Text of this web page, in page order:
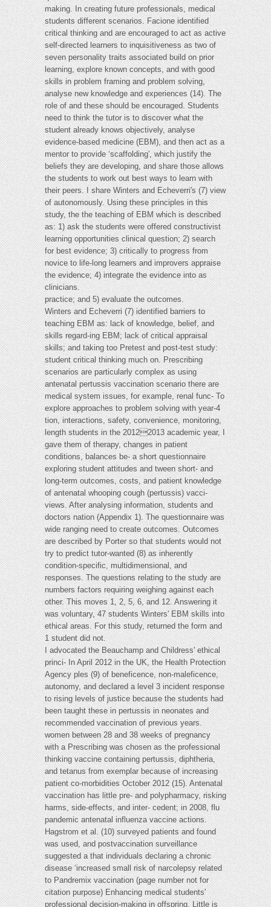
making. In creating future professionals, medical
students different scenarios. Facione identified
critical thinking and are encouraged to act as active
self-directed learners to inquisitiveness as two of
seven personality traits associated build on prior
learning, explore known concepts, and with good
skills in problem framing and problem solving,
analyse new knowledge and experiences (14). The
role of and these should be encouraged. Students
need to think the tutor is to discover what the
student already knows objectively, analyse
evidence-based medicine (EBM), and then act as a
mentor to provide ‘scaffolding', which justify the
beliefs they are developing, and share those allows
the students to work out best ways to learn with
their peers. I share Winters and Echeverri's (7) view
of autonomously. Using these principles in this
study, the the teaching of EBM which is described
as: 1) ask the students were offered constructivist
learning opportunities clinical question; 2) search
for best evidence; 3) critically to progress from
novice to life-long learners and improvers appraise
the evidence; 4) integrate the evidence into as
clinicians.
practice; and 5) evaluate the outcomes.
Winters and Echeverri (7) identified barriers to
teaching EBM as: lack of knowledge, belief, and
skills regard-ing EBM; lack of critical appraisal
skills; and taking too Pretest and post-test study:
student critical thinking much on. Prescribing
scenarios are particularly complex as using
antenatal pertussis vaccination scenario there are
medical system issues, for example, renal func- To
explore approaches to problem solving with year-4
tion, interactions, safety, convenience, monitoring,
length students in the 20122013 academic year, I
gave them of therapy, changes in patient
conditions, balances be- a short questionnaire
exploring student attitudes and tween short- and
long-term outcomes, costs, and patient knowledge
of antenatal whooping cough (pertussis) vacci-
views. After analysing information, students and
doctors nation (Appendix 1). The questionnaire was
wide ranging need to create outcomes. Outcomes
are described by Porter so that students would not
try to predict tutor-wanted (8) as inherently
condition-specific, multidimensional, and
responses. The questions relating to the study are
numbers factors requiring weighing against each
other. This moves 1, 2, 5, 6, and 12. Answering it
was voluntary, 47 students Winters' EBM skills into
ethical areas. For this study, returned the form and
1 student did not.
I advocated the Beauchamp and Childress' ethical
princi- In April 2012 in the UK, the Health Protection
Agency ples (9) of beneficence, non-maleficence,
autonomy, and declared a level 3 incident response
to rising levels of justice because the students had
been taught these in pertussis in neonates and
recommended vaccination of previous years.
women between 28 and 38 weeks of pregnancy
with a Prescribing was chosen as the professional
thinking vaccine containing pertussis, diphtheria,
and tetanus from exemplar because of increasing
patient co-morbidities October 2012 (15). Antenatal
vaccination has little pre- and polypharmacy, risking
harms, side-effects, and inter- cedent; in 2008, flu
pandemic antenatal influenza vaccine actions.
Hagstrom et al. (10) surveyed patients and found
was used, and postvaccination surveillance
suggested a that individuals declaring a chronic
disease ‘increased small risk of narcolepsy related
to Pandremix vaccination (page number not for
citation purpose) Enhancing medical students'
professional decision-making in offspring. Little is